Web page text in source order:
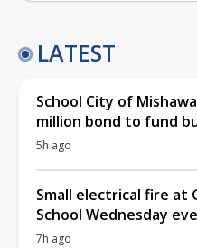
LATEST
School City of
million bond to fund
5h ago
Small electrical fire at
School Wednesday
7h ago